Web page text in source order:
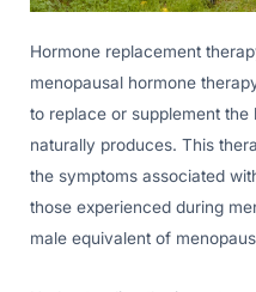
Hormone replacement
menopausal hormone
to replace or supplement
naturally produces. This
the symptoms associated
those experienced during
male equivalent of